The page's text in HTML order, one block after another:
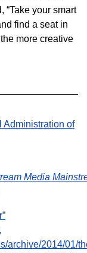
“Take your smart
find a seat in
more creative
Administration of
Media
archive/2014/01/